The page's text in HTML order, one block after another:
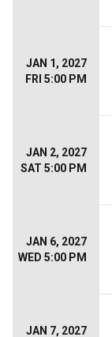
JAN 1, 2027
FRI 5:00 PM
JAN 2, 2027
SAT 5:00 PM
JAN 6, 2027
WED 5:00 PM
JAN 7, 2027